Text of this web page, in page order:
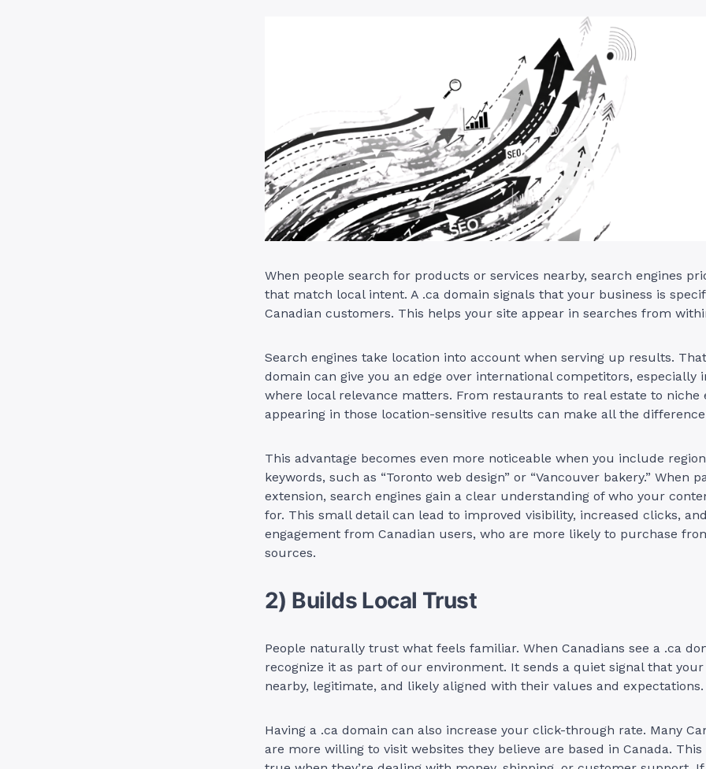
When people search for products or services nearby, search engines
that match local intent. A .ca domain signals that your business is
Canadian customers. This helps your site appear in searches from
Search engines take location into account when serving up results.
domain can give you an edge over international competitors, especially
where local relevance matters. From restaurants to real estate to niche
appearing in those location-sensitive results can make all the
This advantage becomes even more noticeable when you include
keywords, such as “Toronto web design” or “Vancouver bakery.” When
extension, search engines gain a clear understanding of who your
for. This small detail can lead to improved visibility, increased clicks,
engagement from Canadian users, who are more likely to purchase
sources.
2) Builds Local Trust
People naturally trust what feels familiar. When Canadians see a .ca
recognize it as part of our environment. It sends a quiet signal that
nearby, legitimate, and likely aligned with their values and expectations.
Having a .ca domain can also increase your click-through rate. Many
are more willing to visit websites they believe are based in Canada. This